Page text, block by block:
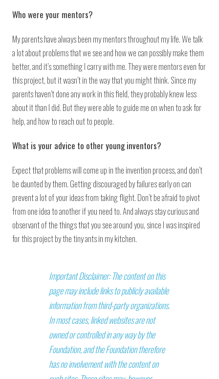
Who were your mentors?
My parents have always been my mentors throughout my life. We talk
a lot about problems that we see and how we can possibly make them
better, and it’s something I carry with me. They were mentors even for
this project, but it wasn’t in the way that you might think. Since my
parents haven’t done any work in this field, they probably knew less
about it than I did. But they were able to guide me on when to ask for
help, and how to reach out to people.
What is your advice to other young inventors?
Expect that problems will come up in the invention process, and don’t
be daunted by them. Getting discouraged by failures early on can
prevent a lot of your ideas from taking flight. Don’t be afraid to pivot
from one idea to another if you need to. And always stay curious and
observant of the things that you see around you, since I was inspired
for this project by the tiny ants in my kitchen.
Important Disclaimer: The content on this
page may include links to publicly available
information from third-party organizations.
In most cases, linked websites are not
owned or controlled in any way by the
Foundation, and the Foundation therefore
has no involvement with the content on